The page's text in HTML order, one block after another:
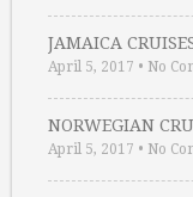
JAMAICA
April 5, 2017 • No
NORWEGIAN
April 5, 2017 • No